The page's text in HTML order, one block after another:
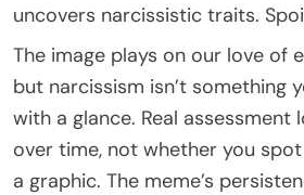
uncovers narcissistic traits.
The image plays on our love of
but narcissism isn’t something
with a glance. Real assessment
over time, not whether you
a graphic. The meme’s